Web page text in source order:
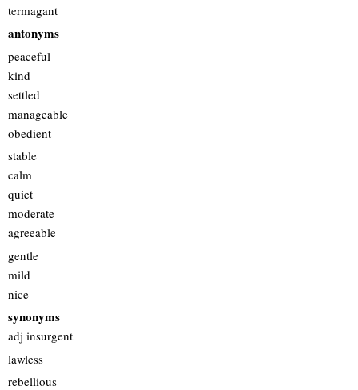
termagant
antonyms
peaceful
kind
settled
manageable
obedient
stable
calm
quiet
moderate
agreeable
gentle
mild
nice
synonyms
adj insurgent
lawless
rebellious